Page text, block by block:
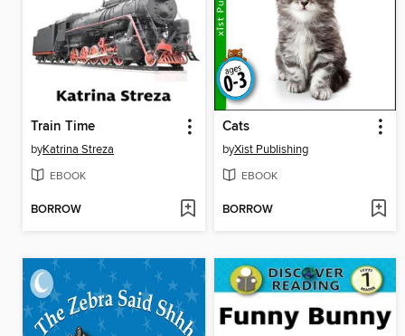
Train Time
byKatrina Streza
EBOOK
BORROW
Cats
byXist Publishing
EBOOK
BORROW